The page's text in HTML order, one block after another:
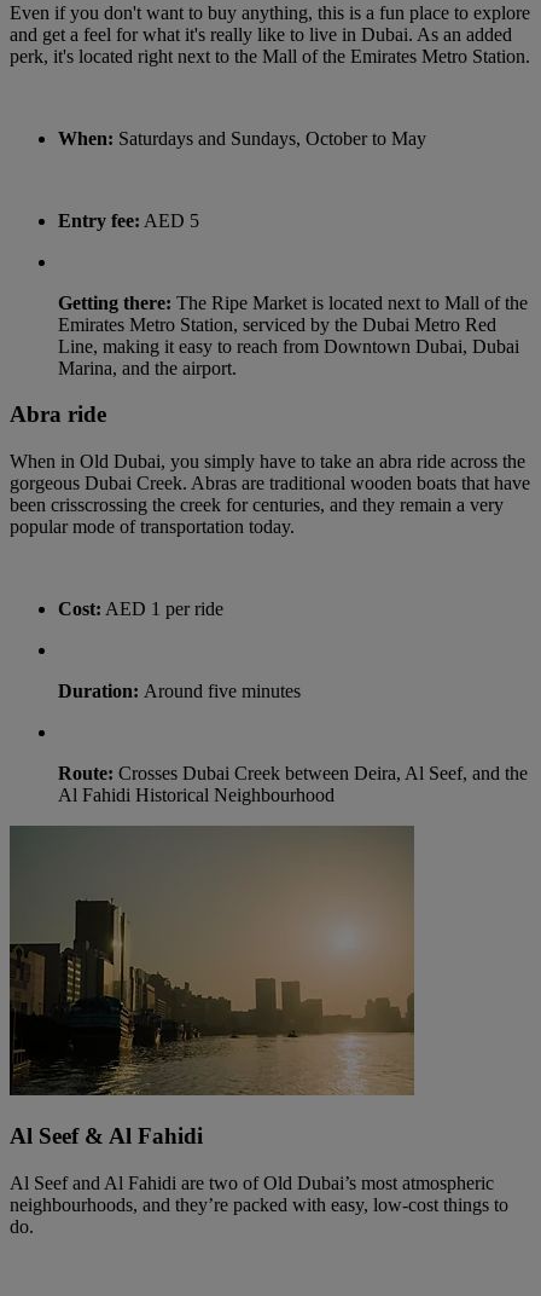
Even if you don't want to buy anything, this is a fun place to explore
and get a feel for what it's really like to live in Dubai. As an added
perk, it's located right next to the Mall of the Emirates Metro Station.
When: Saturdays and Sundays, October to May
Entry fee: AED 5
Getting there: The Ripe Market is located next to Mall of the
Emirates Metro Station, serviced by the Dubai Metro Red
Line, making it easy to reach from Downtown Dubai, Dubai
Marina, and the airport.
Abra ride
When in Old Dubai, you simply have to take an abra ride across the
gorgeous Dubai Creek. Abras are traditional wooden boats that have
been crisscrossing the creek for centuries, and they remain a very
popular mode of transportation today.
Cost: AED 1 per ride
Duration: Around five minutes
Route: Crosses Dubai Creek between Deira, Al Seef, and the
Al Fahidi Historical Neighbourhood
Al Seef & Al Fahidi
Al Seef and Al Fahidi are two of Old Dubai’s most atmospheric
neighbourhoods, and they’re packed with easy, low-cost things to
do.